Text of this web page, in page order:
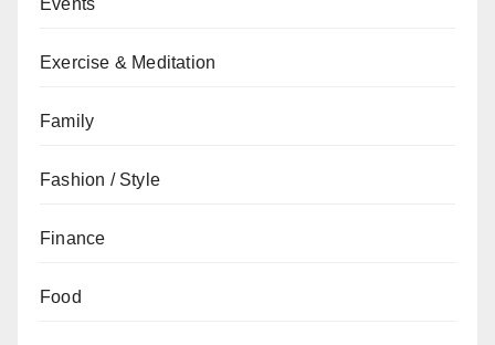
Events
Exercise & Meditation
Family
Fashion / Style
Finance
Food